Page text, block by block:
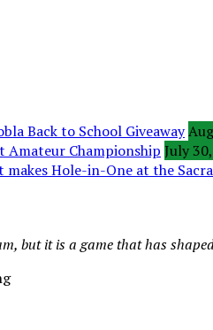
Back to School Giveaway
Amateur Championship July
makes Hole-in-One at the
but it is a game that has